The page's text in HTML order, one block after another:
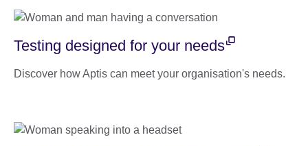
Testing designed for your needs
Discover how Aptis can meet your organisation's needs.